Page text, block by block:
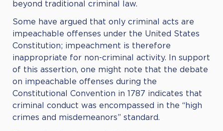
beyond traditional criminal law.
Some have argued that only criminal acts are
impeachable offenses under the United States
Constitution; impeachment is therefore
inappropriate for non-criminal activity. In support
of this assertion, one might note that the debate
on impeachable offenses during the
Constitutional Convention in 1787 indicates that
criminal conduct was encompassed in the “high
crimes and misdemeanors” standard.